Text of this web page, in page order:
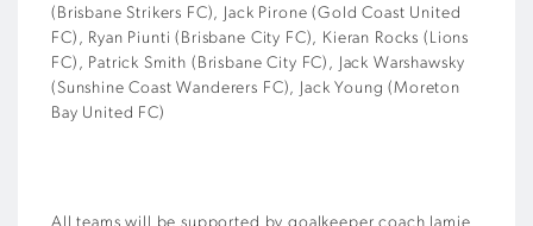
(Brisbane Strikers FC), Jack Pirone (Gold Coast United
FC), Ryan Piunti (Brisbane City FC), Kieran Rocks (Lions
FC), Patrick Smith (Brisbane City FC), Jack Warshawsky
(Sunshine Coast Wanderers FC), Jack Young (Moreton
Bay United FC)